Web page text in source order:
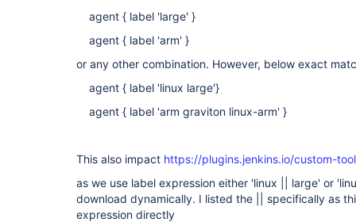
agent { label 'large' }
agent { label 'arm' }
or any other combination. However, below exact
agent { label 'linux large'}
agent { label 'arm graviton linux-arm' }
This also impact https://plugins.jenkins.io/custom-
as we use label expression either 'linux || large' or
download dynamically. I listed the || specifically as
expression directly